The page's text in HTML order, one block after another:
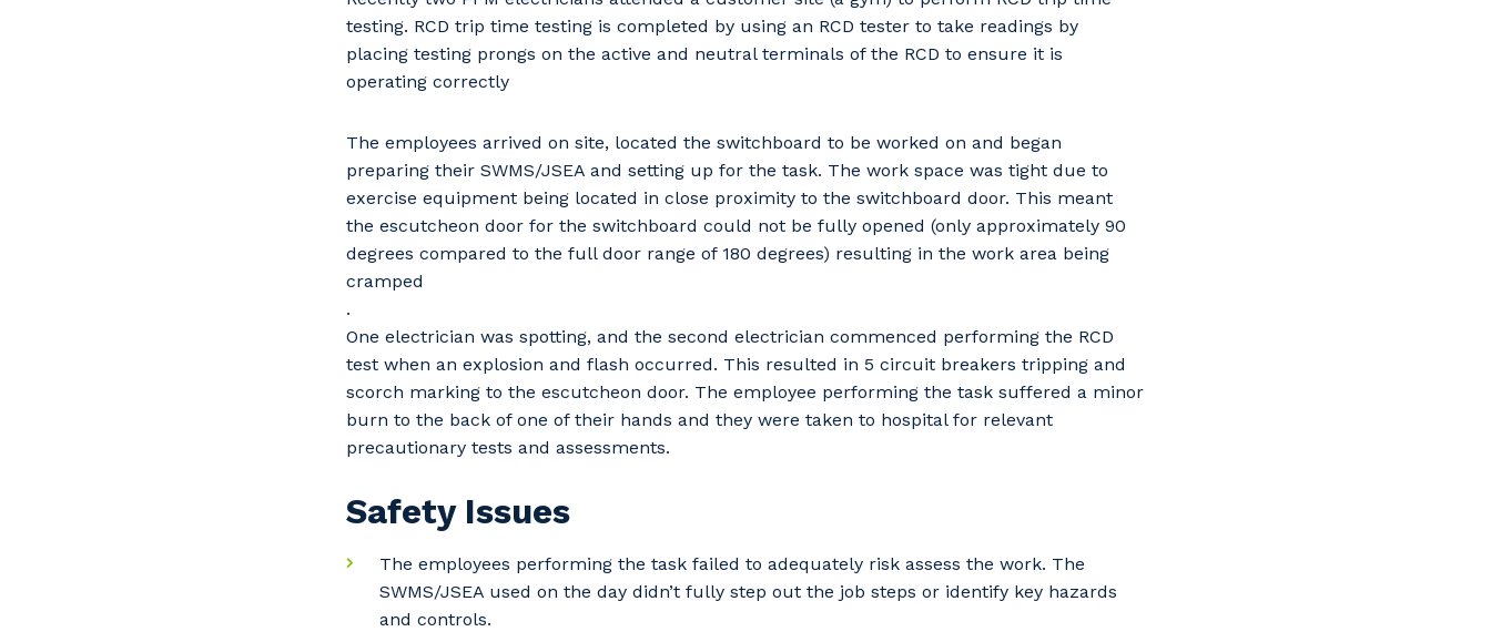
testing. RCD trip time testing is completed by using an RCD tester to take readings by
placing testing prongs on the active and neutral terminals of the RCD to ensure it is
operating correctly
The employees arrived on site, located the switchboard to be worked on and began
preparing their SWMS/JSEA and setting up for the task. The work space was tight due to
exercise equipment being located in close proximity to the switchboard door. This meant
the escutcheon door for the switchboard could not be fully opened (only approximately 90
degrees compared to the full door range of 180 degrees) resulting in the work area being
cramped
.
One electrician was spotting, and the second electrician commenced performing the RCD
test when an explosion and flash occurred. This resulted in 5 circuit breakers tripping and
scorch marking to the escutcheon door. The employee performing the task suffered a minor
burn to the back of one of their hands and they were taken to hospital for relevant
precautionary tests and assessments.
Safety Issues
The employees performing the task failed to adequately risk assess the work. The
SWMS/JSEA used on the day didn’t fully step out the job steps or identify key hazards
and controls.